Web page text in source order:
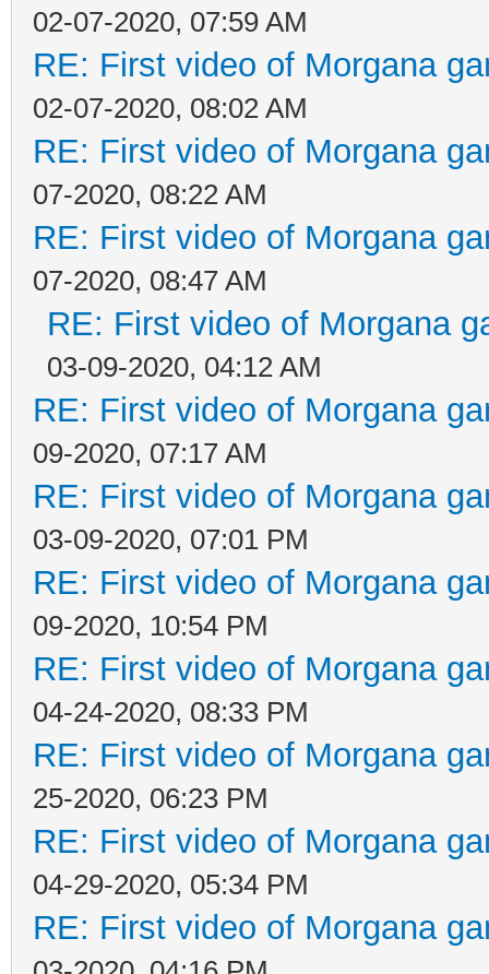
02-07-2020, 07:59 AM
RE: First video of Morgana
02-07-2020, 08:02 AM
RE: First video of Morgana
07-2020, 08:22 AM
RE: First video of Morgana
07-2020, 08:47 AM
RE: First video of Morgana
03-09-2020, 04:12 AM
RE: First video of Morgana
09-2020, 07:17 AM
RE: First video of Morgana
03-09-2020, 07:01 PM
RE: First video of Morgana
09-2020, 10:54 PM
RE: First video of Morgana
04-24-2020, 08:33 PM
RE: First video of Morgana
25-2020, 06:23 PM
RE: First video of Morgana
04-29-2020, 05:34 PM
RE: First video of Morgana